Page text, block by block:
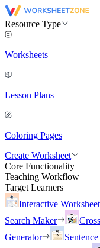
Resource Type
Worksheets
Lesson Plans
Coloring Pages
Create Worksheet
Core Functionality
Teaching Workflow
Target Learners
Interactive
Search Maker
Generator